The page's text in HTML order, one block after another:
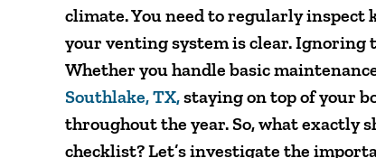
climate. You need to regularly inspect
your venting system is clear. Ignoring
Whether you handle basic
Southlake, TX,staying on top of your
throughout the year. So, what exactly
checklist? Let’s investigate the